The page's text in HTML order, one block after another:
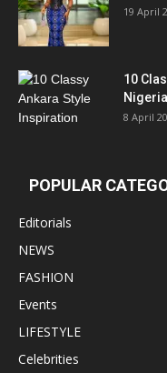
19 April
10
8 April
POPULAR
Editorials
NEWS
FASHION
Events
LIFESTYLE
Celebrities